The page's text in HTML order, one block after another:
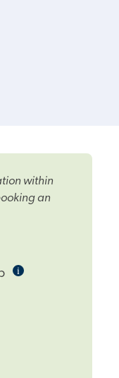
within
an
iInformational